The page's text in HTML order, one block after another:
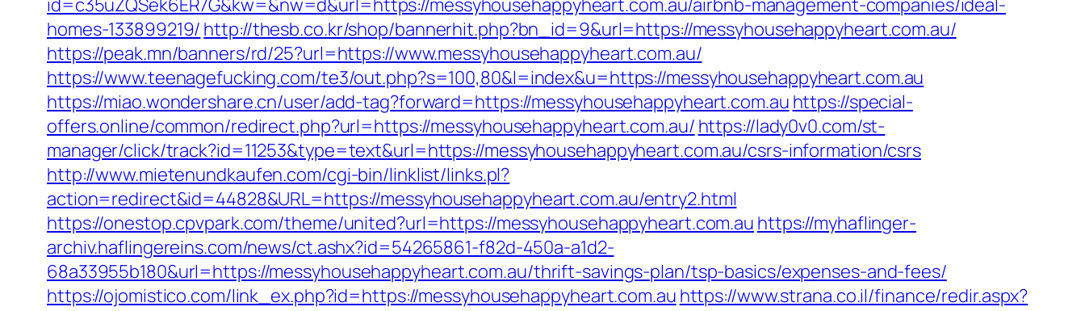
id=c35uZQSek6ER7G&kw=&nw=d&url=https://messyhousehappyheart.com.au/airbnb-management-companies/ideal-
homes-133899219/ http://thesb.co.kr/shop/bannerhit.php?bn_id=9&url=https://messyhousehappyheart.com.au/
https://peak.mn/banners/rd/25?url=https://www.messyhousehappyheart.com.au/
https://www.teenagefucking.com/te3/out.php?s=100,80&l=index&u=https://messyhousehappyheart.com.au
https://miao.wondershare.cn/user/add-tag?forward=https://messyhousehappyheart.com.au https://special-
offers.online/common/redirect.php?url=https://messyhousehappyheart.com.au/ https://lady0v0.com/st-
manager/click/track?id=11253&type=text&url=https://messyhousehappyheart.com.au/csrs-information/csrs
http://www.mietenundkaufen.com/cgi-bin/linklist/links.pl?
action=redirect&id=44828&URL=https://messyhousehappyheart.com.au/entry2.html
https://onestop.cpvpark.com/theme/united?url=https://messyhousehappyheart.com.au https://myhaflinger-
archiv.haflingereins.com/news/ct.ashx?id=54265861-f82d-450a-a1d2-
68a33955b180&url=https://messyhousehappyheart.com.au/thrift-savings-plan/tsp-basics/expenses-and-fees/
https://ojomistico.com/link_ex.php?id=https://messyhousehappyheart.com.au https://www.strana.co.il/finance/redir.aspx?